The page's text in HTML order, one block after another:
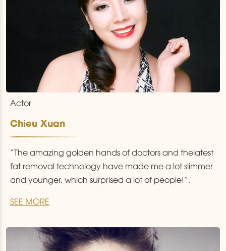
Actor
Chieu Xuan
“The amazing golden hands of doctors and thelatest
fat removal technology have made me a lot slimmer
and younger, which surprised a lot of people!”.
SEE MORE